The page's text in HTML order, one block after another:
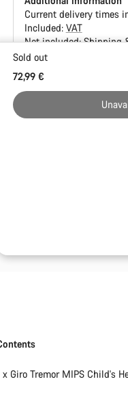
Current delivery times
Included: VAT
Not included:Shipping
reasons
Sold out
72,99 €
x Giro Tremor MIPS Child's